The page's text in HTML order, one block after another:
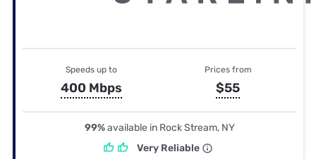
Speeds up to
400 Mbps
Prices from
$55
99%available in Rock Stream, NY
Very Reliable